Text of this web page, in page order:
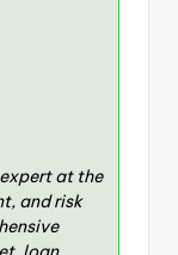
at the
and risk